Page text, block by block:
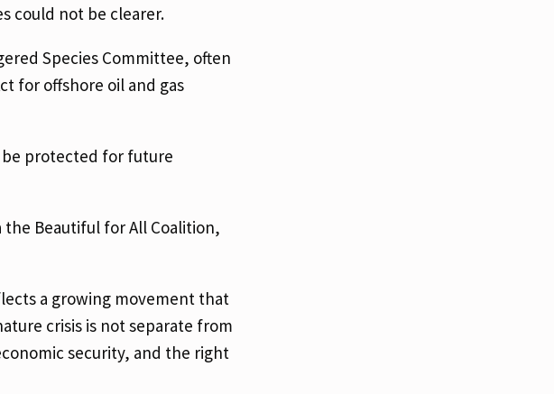
could not be clearer.
Species Committee, often
for offshore oil and gas
protected for future
the Beautiful for All Coalition,
a growing movement that
crisis is not separate from
security, and the right